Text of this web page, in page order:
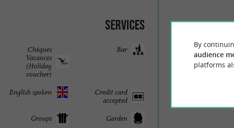
Services
Bar
Chèques
Vacances
(Holiday
voucher)
Credit card
accepted
English spoken
Garden
Groups
By
audience
platforms